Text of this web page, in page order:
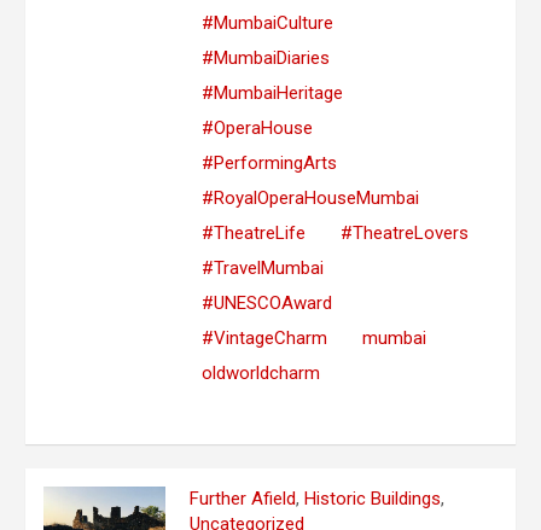
#MumbaiCulture
#MumbaiDiaries
#MumbaiHeritage
#OperaHouse
#PerformingArts
#RoyalOperaHouseMumbai
#TheatreLife
#TheatreLovers
#TravelMumbai
#UNESCOAward
#VintageCharm
mumbai
oldworldcharm
Further Afield,Historic Buildings,
Uncategorized